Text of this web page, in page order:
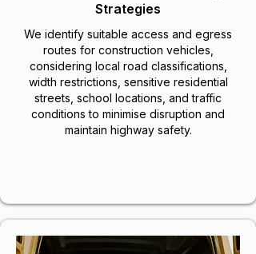
Strategies
We identify suitable access and egress
routes for construction vehicles,
considering local road classifications,
width restrictions, sensitive residential
streets, school locations, and traffic
conditions to minimise disruption and
maintain highway safety.